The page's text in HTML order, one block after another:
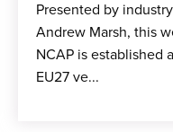
Presented by
Andrew Marsh, this
NCAP is established
EU27 ve...